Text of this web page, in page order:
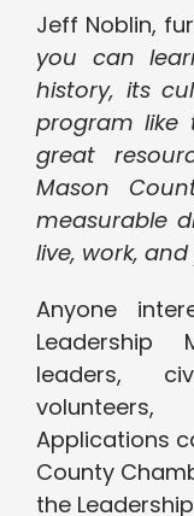
Jeff Noblin,
you can
history, its
program like
great
Mason
measurable
live, work, and
Anyone
Leadership
leaders,
Applications
County
the